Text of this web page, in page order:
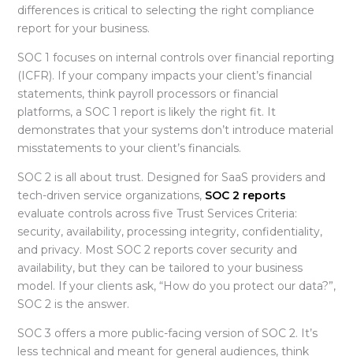
differences is critical to selecting the right compliance
report for your business.
SOC 1 focuses on internal controls over financial reporting
(ICFR). If your company impacts your client’s financial
statements, think payroll processors or financial
platforms, a SOC 1 report is likely the right fit. It
demonstrates that your systems don’t introduce material
misstatements to your client’s financials.
SOC 2 is all about trust. Designed for SaaS providers and
tech-driven service organizations, SOC 2 reports
evaluate controls across five Trust Services Criteria:
security, availability, processing integrity, confidentiality,
and privacy. Most SOC 2 reports cover security and
availability, but they can be tailored to your business
model. If your clients ask, “How do you protect our data?”,
SOC 2 is the answer.
SOC 3 offers a more public-facing version of SOC 2. It’s
less technical and meant for general audiences, think